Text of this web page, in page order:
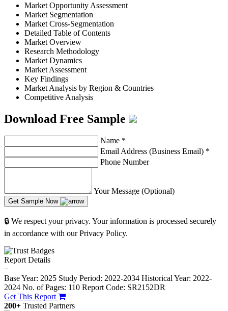
Market Opportunity Assessment
Market Segmentation
Market Cross-Segmentation
Detailed Table of Contents
Market Overview
Research Methodology
Market Dynamics
Market Assessment
Key Findings
Market Analysis by Region & Countries
Competitive Analysis
Download Free Sample
Name *
Email Address (Business Email) *
Phone Number
Your Message (Optional)
Get Sample Now
🔒 We respect your privacy. Your information is processed securely
in accordance with our Privacy Policy.
Report Details
−
Base Year: 2025 Study Period: 2022-2034 Historical Year: 2022-
2024 No. of Pages: 110 Report Code: SR2152DR
Get This Report
200+ Trusted Partners